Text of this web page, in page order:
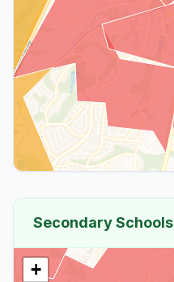
Secondary Schools
+